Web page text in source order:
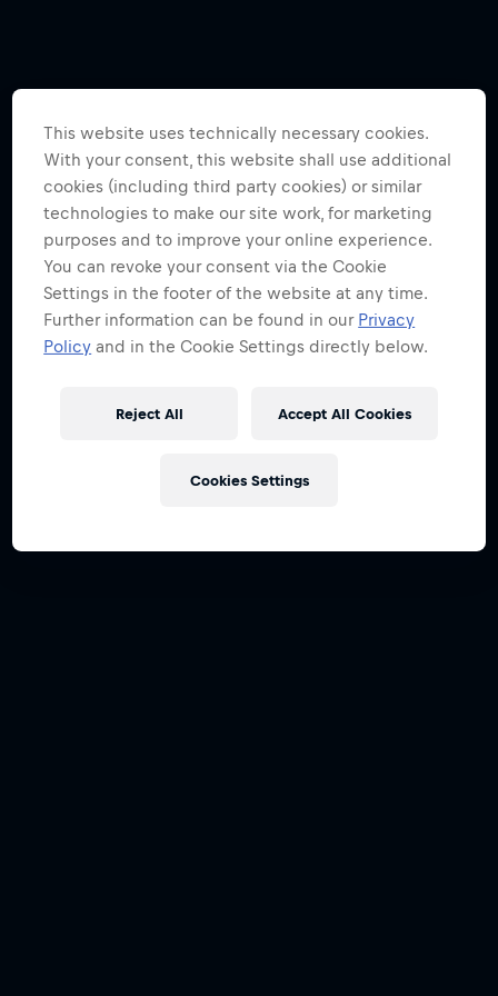
This website uses technically necessary cookies.
With your consent, this website shall use additional
cookies (including third party cookies) or similar
technologies to make our site work, for marketing
purposes and to improve your online experience.
You can revoke your consent via the Cookie
Settings in the footer of the website at any time.
Further information can be found in our Privacy
Policy and in the Cookie Settings directly below.
Reject All Accept All Cookies
Cookies Settings